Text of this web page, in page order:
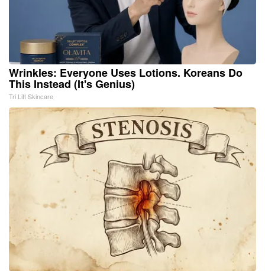
Wrinkles: Everyone Uses Lotions. Koreans Do
This Instead (It's Genius)
Tri Lift Skincare